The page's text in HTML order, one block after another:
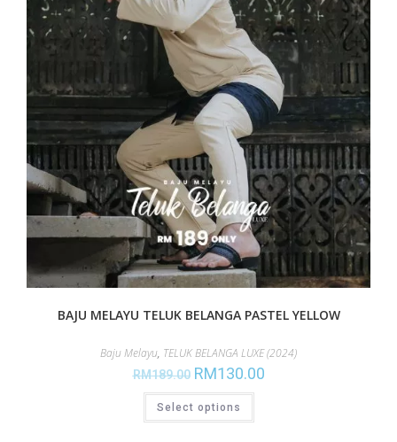
BAJU MELAYU TELUK BELANGA PASTEL YELLOW
Baju Melayu, TELUK BELANGA LUXE (2024)
RM189.00 RM130.00
Select options